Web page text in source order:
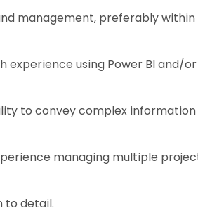
management, preferably within
experience using Power BI and/
to convey complex
managing multiple
to detail.